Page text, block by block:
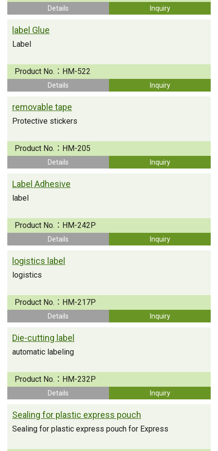
Details Inquiry
label Glue
Label
Product No.： HM-522
Details Inquiry
removable tape
Protective stickers
Product No.： HM-205
Details Inquiry
Label Adhesive
label
Product No.： HM-242P
Details Inquiry
logistics label
logistics
Product No.： HM-217P
Details Inquiry
Die-cutting label
automatic labeling
Product No.： HM-232P
Details Inquiry
Sealing for plastic express pouch
Sealing for plastic express pouch for Express